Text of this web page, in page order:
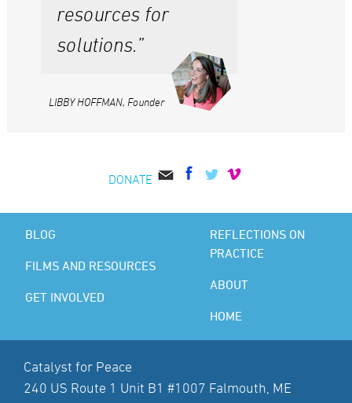
resources for
solutions.”
LIBBY HOFFMAN, Founder
DONATE
BLOG
FILMS AND RESOURCES
GET INVOLVED
REFLECTIONS ON
PRACTICE
ABOUT
HOME
Catalyst for Peace
240 US Route 1 Unit B1 #1007 Falmouth, ME